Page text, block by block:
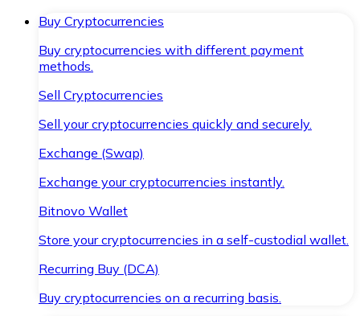
Buy Cryptocurrencies
Buy cryptocurrencies with different payment
methods.
Sell Cryptocurrencies
Sell your cryptocurrencies quickly and securely.
Exchange (Swap)
Exchange your cryptocurrencies instantly.
Bitnovo Wallet
Store your cryptocurrencies in a self-custodial wallet.
Recurring Buy (DCA)
Buy cryptocurrencies on a recurring basis.